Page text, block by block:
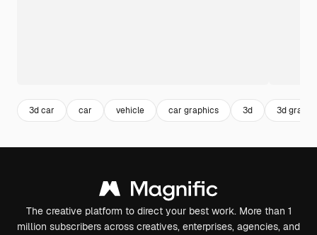
3d car car vehicle car graphics 3d 3d
The creative platform to direct your best work. More than 1
million subscribers across creatives, enterprises, agencies, and